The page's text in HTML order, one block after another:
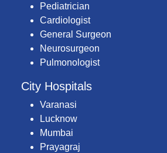
Pediatrician
Cardiologist
General Surgeon
Neurosurgeon
Pulmonologist
City Hospitals
Varanasi
Lucknow
Mumbai
Prayagraj